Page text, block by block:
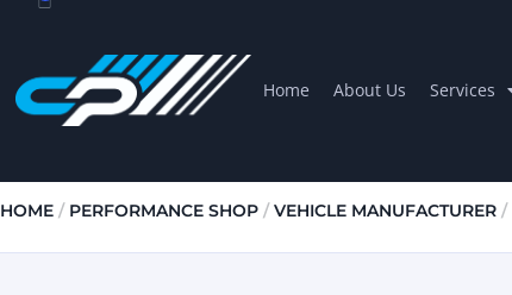
Home About Us Services
HOME / PERFORMANCE SHOP /VEHICLE MANUFACTURER /